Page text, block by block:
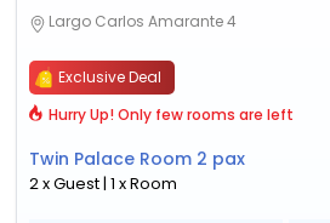
Largo Carlos Amarante 4
Exclusive Deal
Hurry Up! Only few rooms are left
Twin Palace Room 2 pax
2 x Guest | 1 x Room